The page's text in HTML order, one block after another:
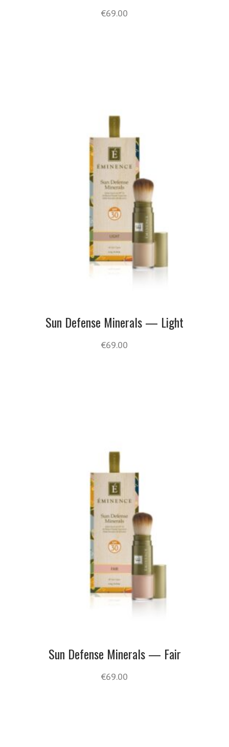
€69.00
Sun Defense Minerals — Light
€69.00
Sun Defense Minerals — Fair
€69.00